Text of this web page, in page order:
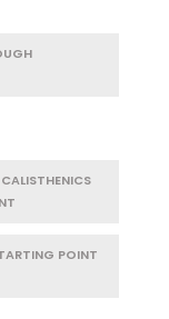
POINT